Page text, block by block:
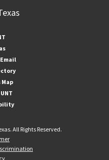
Map
All Rights Reserved.